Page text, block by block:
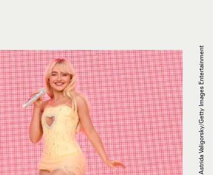
Astrida Valigorsky/Getty Images Entertainment